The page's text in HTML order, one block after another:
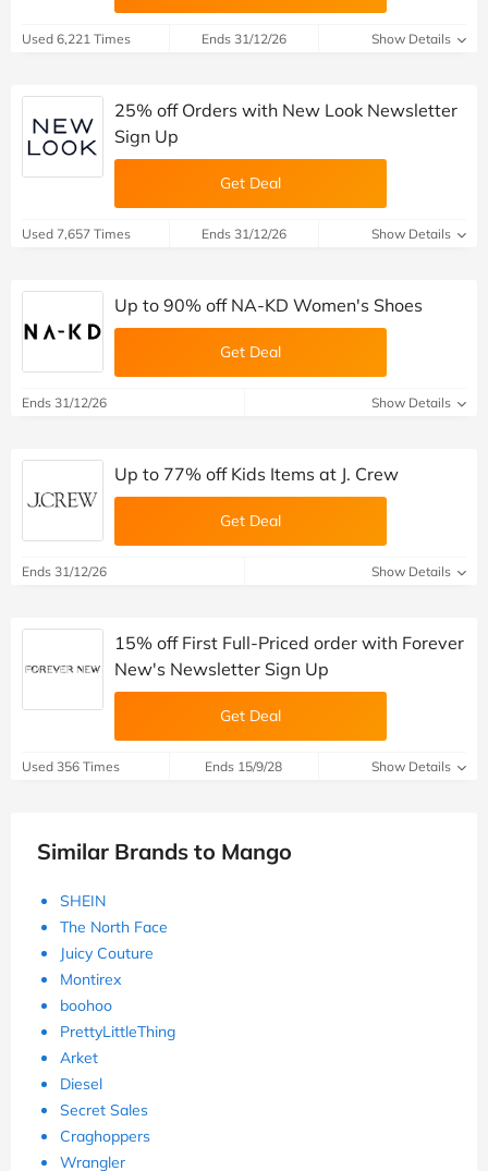
Used 6,221 Times Ends 31/12/26 Show Details
25% off Orders with New Look Newsletter
Sign Up
Get Deal
Used 7,657 Times Ends 31/12/26 Show Details
Up to 90% off NA-KD Women's Shoes
Get Deal
Ends 31/12/26 Show Details
Up to 77% off Kids Items at J. Crew
Get Deal
Ends 31/12/26 Show Details
15% off First Full-Priced order with Forever
New's Newsletter Sign Up
Get Deal
Used 356 Times Ends 15/9/28 Show Details
Similar Brands to Mango
SHEIN
The North Face
Juicy Couture
Montirex
boohoo
PrettyLittleThing
Arket
Diesel
Secret Sales
Craghoppers
Wrangler